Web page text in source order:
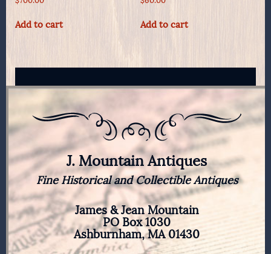
Add to cart Add to cart
J. Mountain Antiques
Fine Historical and Collectible Antiques
James & Jean Mountain
PO Box 1030
Ashburnham, MA 01430